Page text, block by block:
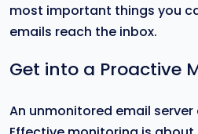
most important things you
emails reach the inbox.
Get into a Proactive
An unmonitored email